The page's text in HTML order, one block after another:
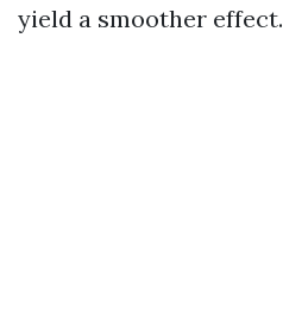
yield a smoother effect.